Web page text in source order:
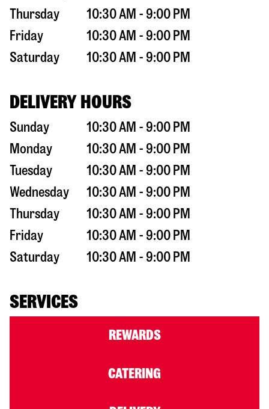
Thursday
10:30 AM - 9:00 PM
Friday
10:30 AM - 9:00 PM
Saturday
10:30 AM - 9:00 PM
DELIVERY HOURS
Sunday
10:30 AM - 9:00 PM
Monday
10:30 AM - 9:00 PM
Tuesday
10:30 AM - 9:00 PM
Wednesday
10:30 AM - 9:00 PM
Thursday
10:30 AM - 9:00 PM
Friday
10:30 AM - 9:00 PM
Saturday
10:30 AM - 9:00 PM
SERVICES
REWARDS
CATERING